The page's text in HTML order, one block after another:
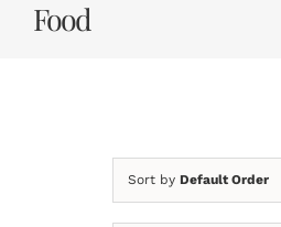
Food
Sort by Default Order